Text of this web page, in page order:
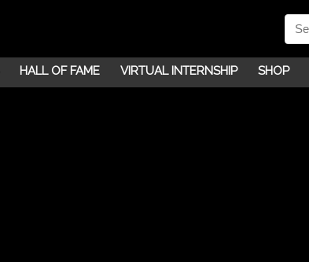
HALL OF FAME VIRTUAL INTERNSHIP SHOP